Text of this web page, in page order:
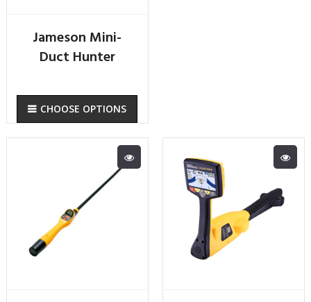
Jameson Mini-
Duct Hunter
CHOOSE OPTIONS